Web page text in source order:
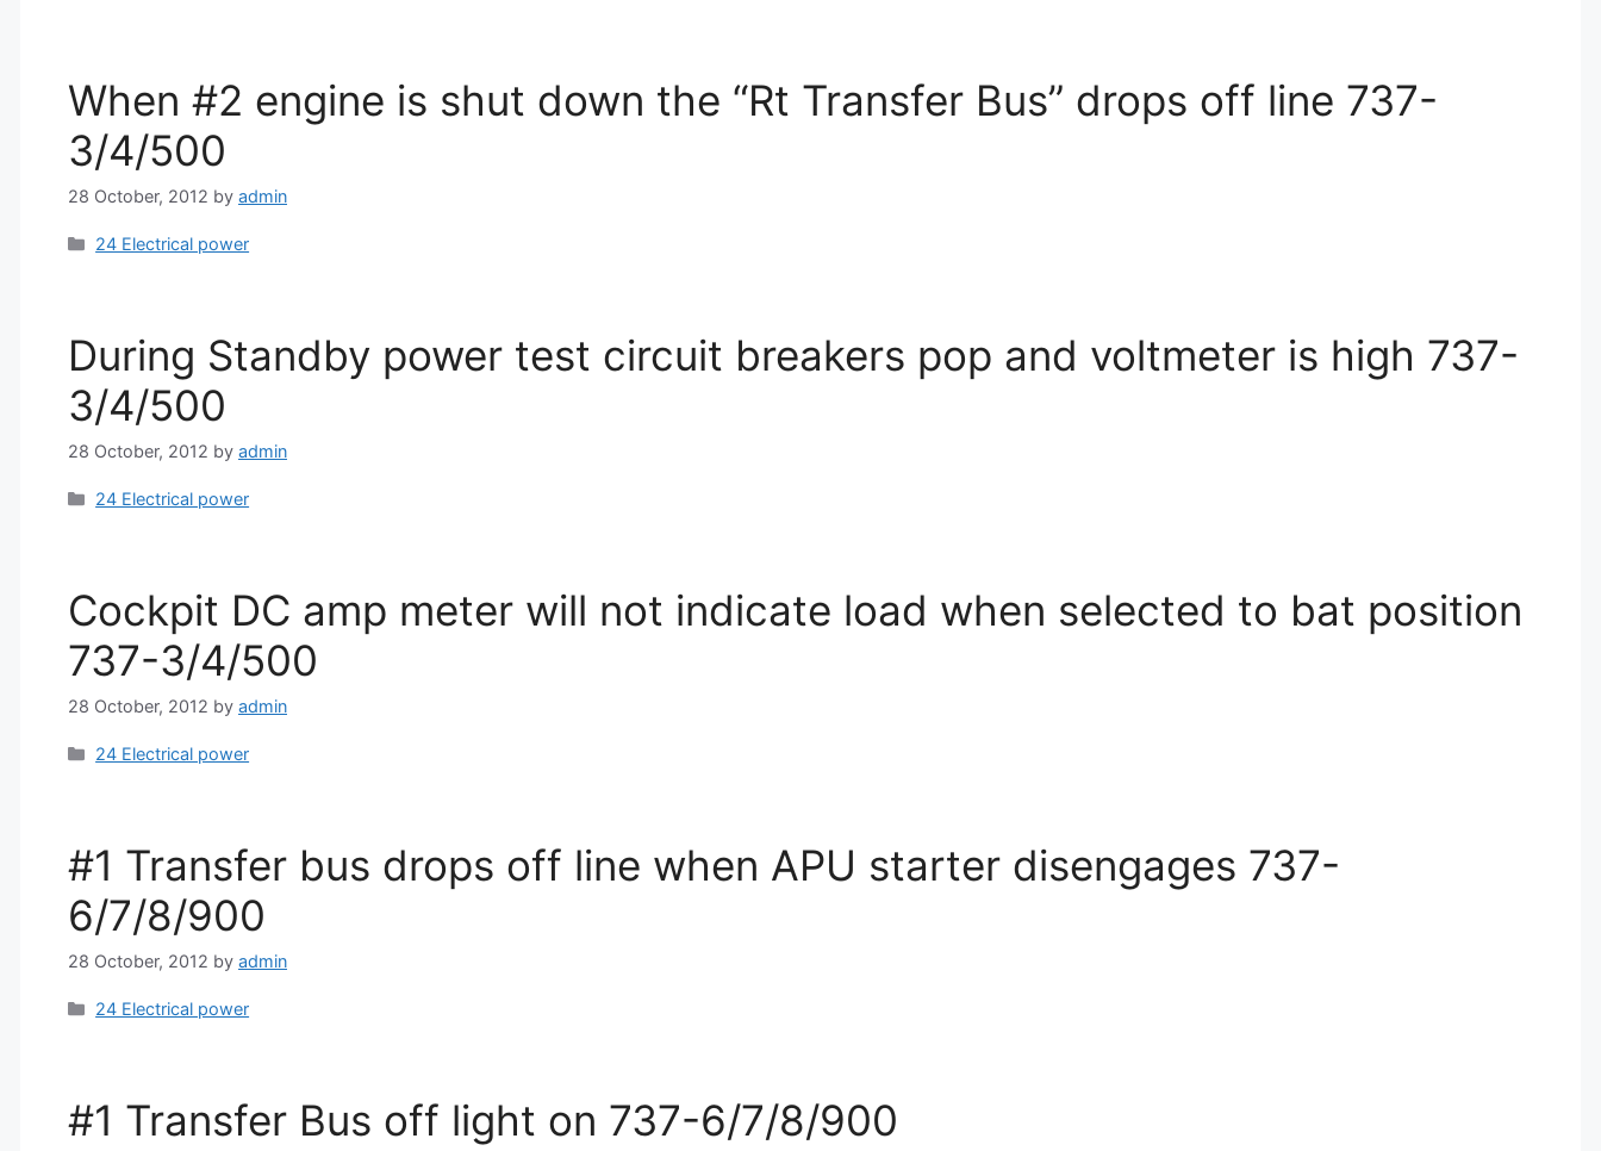
When #2 engine is shut down the “Rt Transfer Bus” drops off line 737-
3/4/500
28 October, 2012 by admin
Categories
24 Electrical power
During Standby power test circuit breakers pop and voltmeter is high 737-
3/4/500
28 October, 2012 by admin
Categories
24 Electrical power
Cockpit DC amp meter will not indicate load when selected to bat position
737-3/4/500
28 October, 2012 by admin
Categories
24 Electrical power
#1 Transfer bus drops off line when APU starter disengages 737-
6/7/8/900
28 October, 2012 by admin
Categories
24 Electrical power
#1 Transfer Bus off light on 737-6/7/8/900